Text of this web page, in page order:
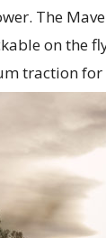
The
on the
traction for